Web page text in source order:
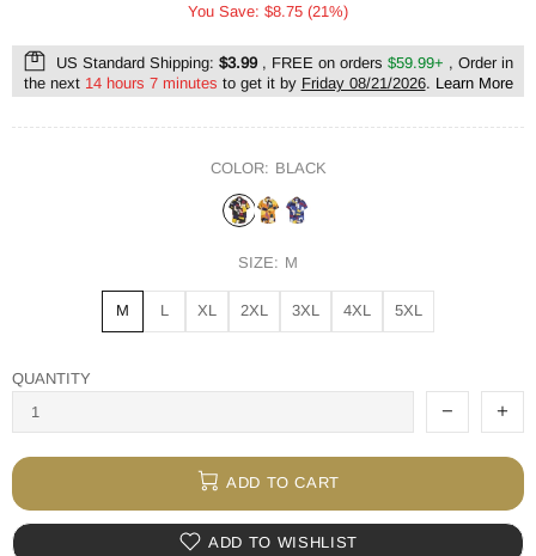
You Save: $8.75 (21%)
US Standard Shipping: $3.99, FREE on orders $59.99+ , Order in
the next 14 hours 7 minutes to get it by Friday 08/21/2026. Learn More
COLOR: BLACK
SIZE: M
M L XL 2XL 3XL 4XL 5XL
QUANTITY
ADD TO CART
ADD TO WISHLIST